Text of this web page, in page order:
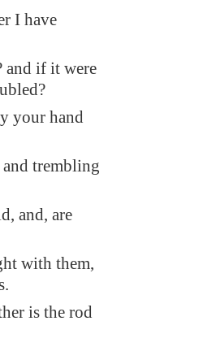
I have
and if it were
your hand
trembling
and, are
with them,
is the rod